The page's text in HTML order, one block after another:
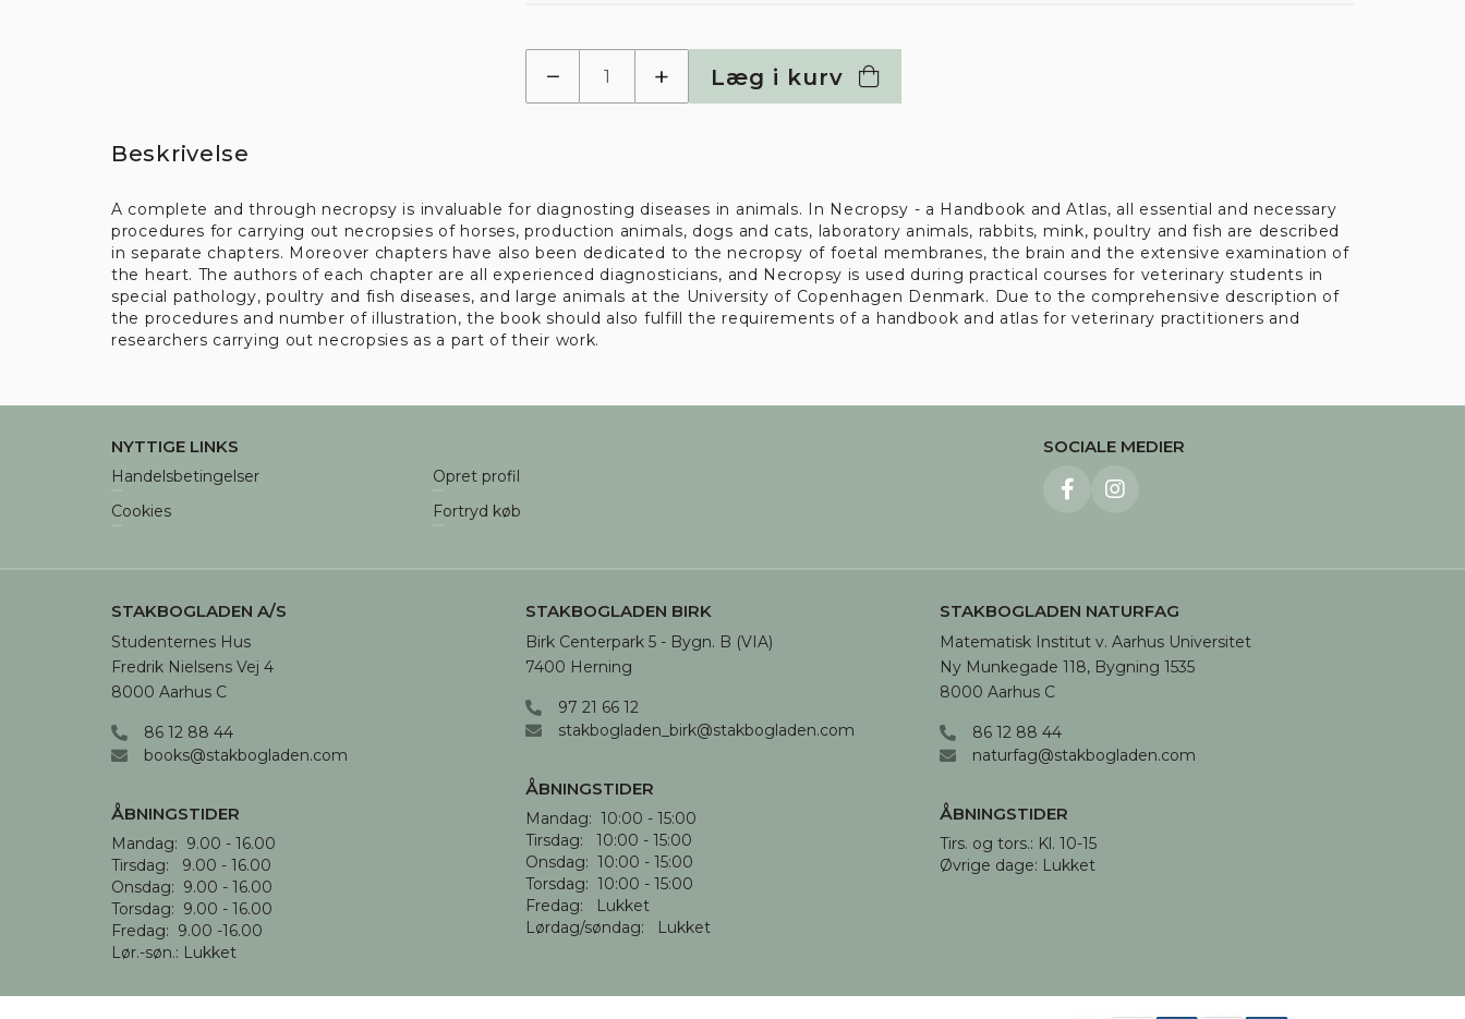
− + Læg i kurv
Beskrivelse
A complete and through necropsy is invaluable for diagnosting diseases in animals. In Necropsy - a Handbook and Atlas, all essential and necessary
procedures for carrying out necropsies of horses, production animals, dogs and cats, laboratory animals, rabbits, mink, poultry and fish are described
in separate chapters. Moreover chapters have also been dedicated to the necropsy of foetal membranes, the brain and the extensive examination of
the heart. The authors of each chapter are all experienced diagnosticians, and Necropsy is used during practical courses for veterinary students in
special pathology, poultry and fish diseases, and large animals at the University of Copenhagen Denmark. Due to the comprehensive description of
the procedures and number of illustration, the book should also fulfill the requirements of a handbook and atlas for veterinary practitioners and
researchers carrying out necropsies as a part of their work.
NYTTIGE LINKS
Handelsbetingelser
Cookies
Opret profil
Fortryd køb
SOCIALE MEDIER
STAKBOGLADEN A/S
Studenternes Hus
Fredrik Nielsens Vej 4
8000 Aarhus C
86 12 88 44
books@stakbogladen.com
ÅBNINGSTIDER
Mandag:  9.00 - 16.00
Tirsdag:   9.00 - 16.00
Onsdag:  9.00 - 16.00
Torsdag:  9.00 - 16.00
Fredag:  9.00 -16.00
Lør.-søn.: Lukket
STAKBOGLADEN BIRK
Birk Centerpark 5 - Bygn. B (VIA)
7400 Herning
97 21 66 12
stakbogladen_birk@stakbogladen.com
ÅBNINGSTIDER
Mandag:  10:00 - 15:00
Tirsdag:   10:00 - 15:00
Onsdag:  10:00 - 15:00
Torsdag:  10:00 - 15:00
Fredag:   Lukket
Lørdag/søndag:   Lukket
STAKBOGLADEN NATURFAG
Matematisk Institut v. Aarhus Universitet
Ny Munkegade 118, Bygning 1535
8000 Aarhus C
86 12 88 44
naturfag@stakbogladen.com
ÅBNINGSTIDER
Tirs. og tors.: Kl. 10-15
Øvrige dage: Lukket